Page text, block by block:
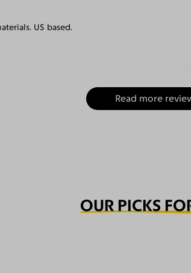
US based.
Read more
OUR PICKS